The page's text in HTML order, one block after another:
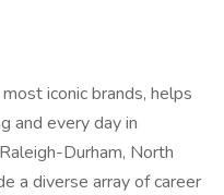
iconic brands, helps
and every day in
Durham, North
a diverse array of career